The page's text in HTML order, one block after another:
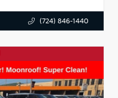
(724) 846-1440